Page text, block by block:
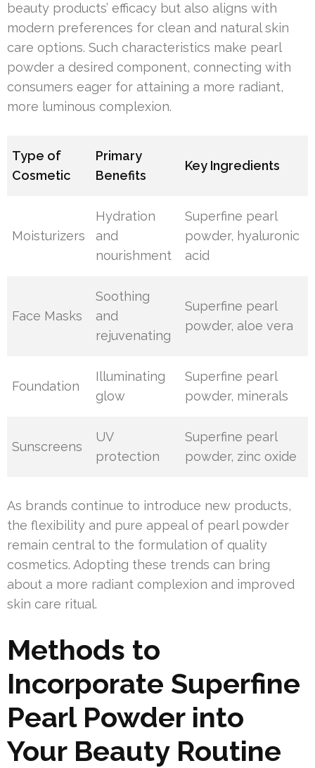
beauty products’ efficacy but also aligns with
modern preferences for clean and natural skin
care options. Such characteristics make pearl
powder a desired component, connecting with
consumers eager for attaining a more radiant,
more luminous complexion.
Type of
Cosmetic
Primary
Benefits
Key Ingredients
Moisturizers
Hydration
and
nourishment
Superfine pearl
powder, hyaluronic
acid
Face Masks
Soothing
and
rejuvenating
Superfine pearl
powder, aloe vera
Foundation
Illuminating
glow
Superfine pearl
powder, minerals
Sunscreens
UV
protection
Superfine pearl
powder, zinc oxide
As brands continue to introduce new products,
the flexibility and pure appeal of pearl powder
remain central to the formulation of quality
cosmetics. Adopting these trends can bring
about a more radiant complexion and improved
skin care ritual.
Methods to
Incorporate Superfine
Pearl Powder into
Your Beauty Routine